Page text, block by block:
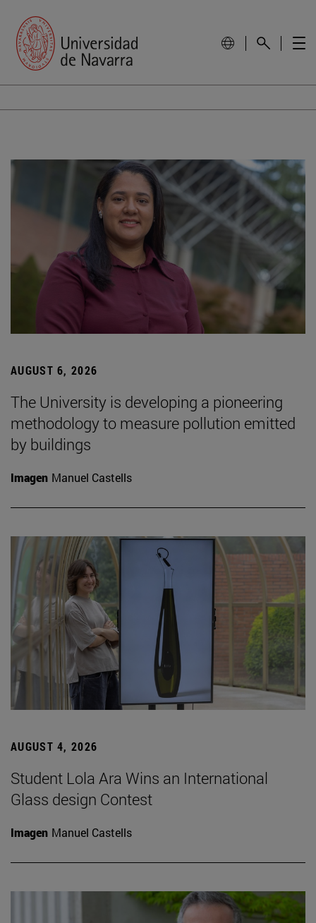
AUGUST 6, 2026
The University is developing a pioneering
methodology to measure pollution emitted
by buildings
Imagen Manuel Castells
AUGUST 4, 2026
Student Lola Ara Wins an International
Glass design Contest
Imagen Manuel Castells